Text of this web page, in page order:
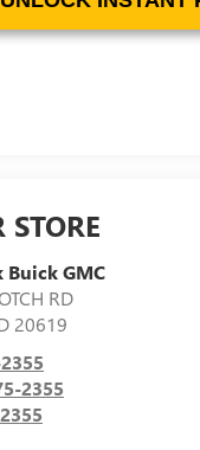
GMC
RD
20619
2355